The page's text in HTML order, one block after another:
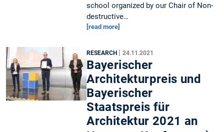
school organized by our Chair of Non-
destructive…
[read more]
RESEARCH |24.11.2021
Bayerischer
Architekturpreis und
Bayerischer
Staatspreis für
Architektur 2021 an